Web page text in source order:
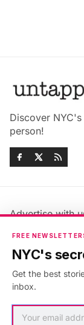
Discover
person!
Advertise with
Jobs &
Members FAQ
Accessibility
FREE
NYC's
Get the best
inbox.